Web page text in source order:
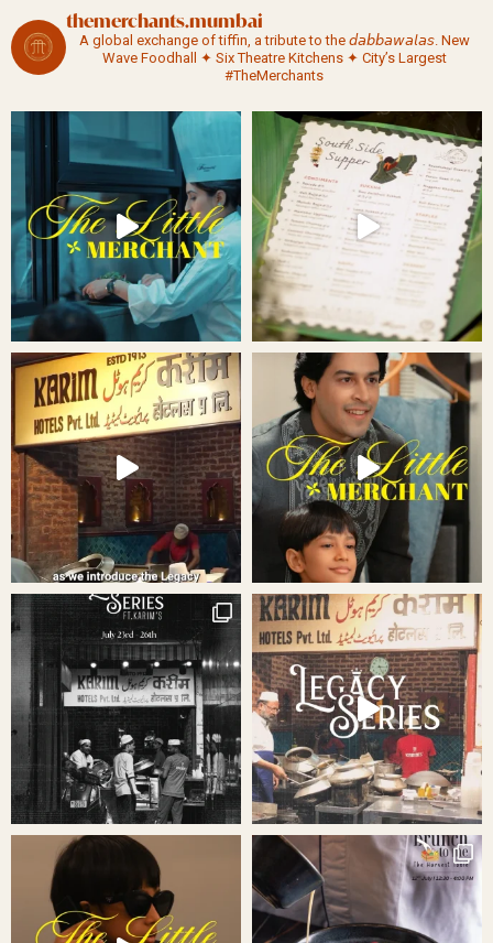
themerchants.mumbai
A global exchange of tiffin, a tribute to the 𝘥𝘢𝘣𝘣𝘢𝘸𝘢𝘭𝘢𝘴.New
Wave Foodhall ✦ Six Theatre Kitchens ✦ City’s Largest
#TheMerchants